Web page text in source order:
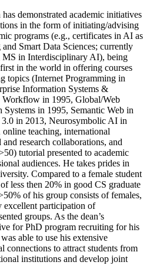
demonstrated academic initiatives
in the form of initiating/advising
programs (e.g., certificates in AI as
Smart Data Sciences; currently
MS in Interdisciplinary AI), being
in the world in offering courses
topics (Internet Programming in
Information Systems &
Workflow in 1995, Global/Web
Systems in 1995, Semantic Web in
3.0 in 2013, Neurosymbolic AI in
online teaching, international
and research collaborations, and
tutorial presented to academic
audiences. He takes prides in
Compared to a female student
less then 20% in good CS graduate
of his group consists of females,
excellent participation of
groups. As the dean’s
for PhD program recruiting for his
able to use his extensive
connections to attract students from
institutions and develop joint